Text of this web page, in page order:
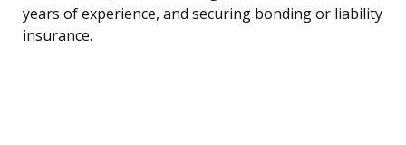
years of experience, and securing bonding or liability
insurance.